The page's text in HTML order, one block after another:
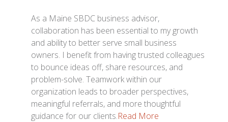
As a Maine SBDC business advisor,
collaboration has been essential to my growth
and ability to better serve small business
owners. I benefit from having trusted colleagues
to bounce ideas off, share resources, and
problem-solve. Teamwork within our
organization leads to broader perspectives,
meaningful referrals, and more thoughtful
guidance for our clients.Read More